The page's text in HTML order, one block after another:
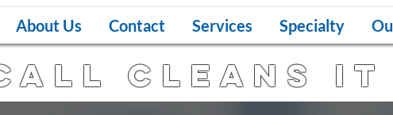
About Us Contact Services Specialty
Call Cleans